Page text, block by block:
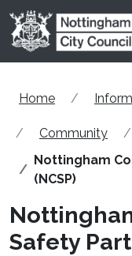
Skip to main content
Home
Community
Nottingham
(NCSP)
Safety